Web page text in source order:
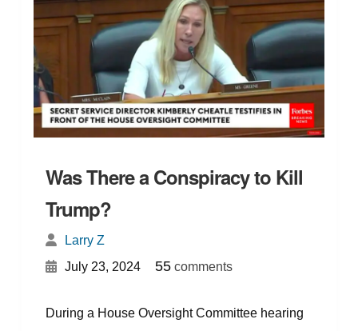
Was There a Conspiracy to Kill
Trump?
Larry Z
July 23, 2024
55comments
During a House Oversight Committee hearing